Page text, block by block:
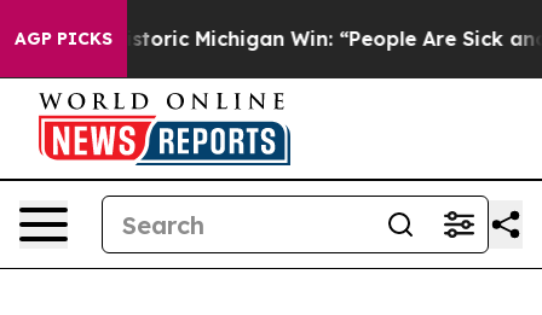
AGP PICKS
Michigan Win: “People Are Sick and Tired of